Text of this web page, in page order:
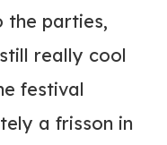
the parties,
really cool
festival
a frisson in